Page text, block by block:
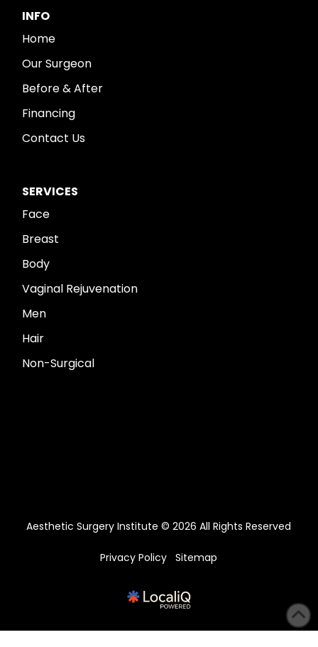
INFO
Home
Our Surgeon
Before & After
Financing
Contact Us
SERVICES
Face
Breast
Body
Vaginal Rejuvenation
Men
Hair
Non-Surgical
Aesthetic Surgery Institute © 2026 All Rights Reserved
Privacy Policy Sitemap